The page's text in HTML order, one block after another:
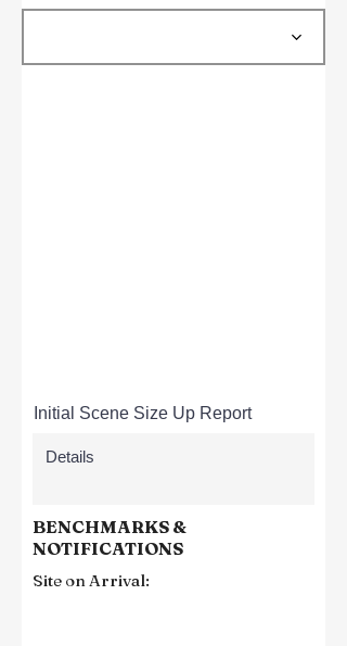
Initial Scene Size Up Report
BENCHMARKS &
NOTIFICATIONS
Site on Arrival: